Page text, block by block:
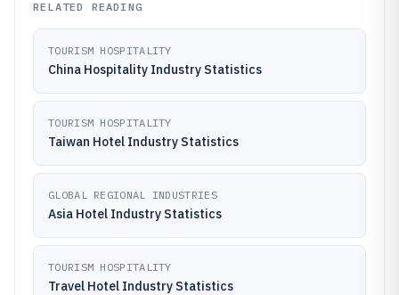
RELATED READING
TOURISM HOSPITALITY
China Hospitality Industry Statistics
TOURISM HOSPITALITY
Taiwan Hotel Industry Statistics
GLOBAL REGIONAL INDUSTRIES
Asia Hotel Industry Statistics
TOURISM HOSPITALITY
Travel Hotel Industry Statistics